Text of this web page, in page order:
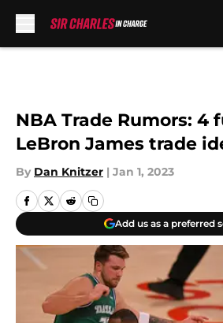
NBA Trade Rumors: 4
LeBron James trade
By Dan Knitzer | Jan 1, 2023
Add us as a preferred